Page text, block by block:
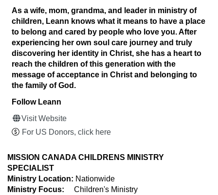
As a wife, mom, grandma, and leader in ministry of
children, Leann knows what it means to have a place
to belong and cared by people who love you. After
experiencing her own soul care journey and truly
discovering her identity in Christ, she has a heart to
reach the children of this generation with the
message of acceptance in Christ and belonging to
the family of God.
Follow Leann
Visit Website
For US Donors, click here
MISSION CANADA CHILDRENS MINISTRY
SPECIALIST
Ministry Location: Nationwide
Ministry Focus: Children's Ministry